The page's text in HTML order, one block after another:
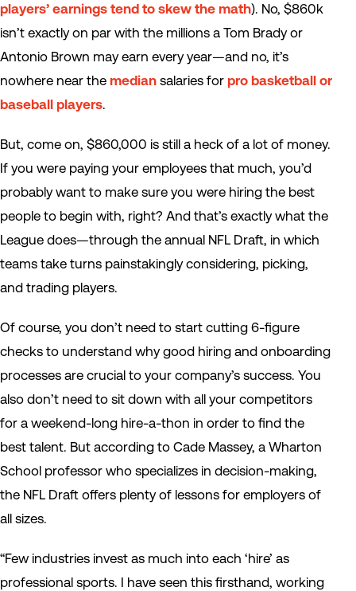
players’ earnings tend to skew the math). No, $860k
isn’t exactly on par with the millions a Tom Brady or
Antonio Brown may earn every year—and no, it’s
nowhere near the median salaries for pro basketball or
baseball players.
But, come on, $860,000 is still a heck of a lot of money.
If you were paying your employees that much, you’d
probably want to make sure you were hiring the best
people to begin with, right? And that’s exactly what the
League does—through the annual NFL Draft, in which
teams take turns painstakingly considering, picking,
and trading players.
Of course, you don’t need to start cutting 6-figure
checks to understand why good hiring and onboarding
processes are crucial to your company’s success. You
also don’t need to sit down with all your competitors
for a weekend-long hire-a-thon in order to find the
best talent. But according to Cade Massey, a Wharton
School professor who specializes in decision-making,
the NFL Draft offers plenty of lessons for employers of
all sizes.
“Few industries invest as much into each ‘hire’ as
professional sports. I have seen this firsthand, working